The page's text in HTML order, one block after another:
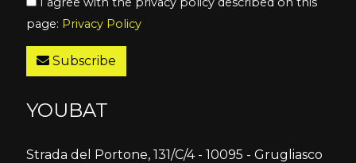
page: Privacy Policy
Subscribe
YOUBAT
Strada del Portone, 131/C/4 - 10095 - Grugliasco